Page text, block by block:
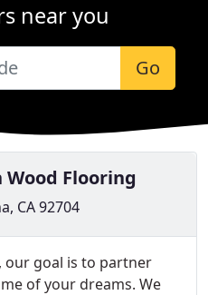
near you
Go
Wood Flooring
CA 92704
our goal is to partner
of your dreams. We